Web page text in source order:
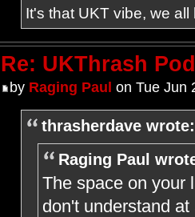
It's that UKT vibe, we
Re: UKThrash
by Raging Paul on Tue Jun
thrasherdave wrote:
Raging Paul
The space on your
don't understand